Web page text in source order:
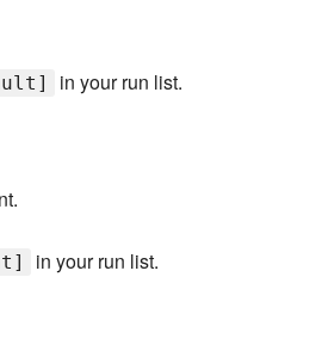
in your run list.
in your run list.